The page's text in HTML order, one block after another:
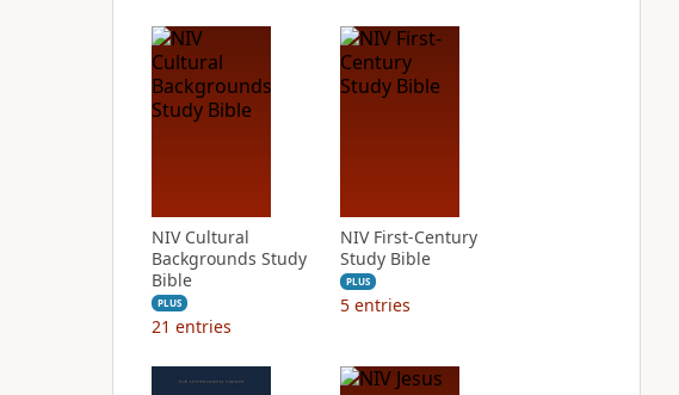
NIV Cultural
Backgrounds Study
Bible
PLUS
21 entries
NIV First-Century
Study Bible
PLUS
5 entries